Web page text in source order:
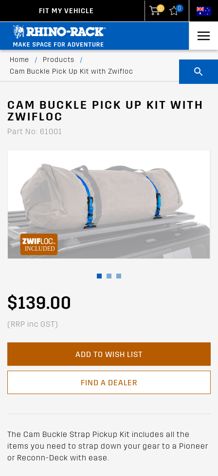
FIT MY VEHICLE 0 0
Home / Products
/
Cam Buckle Pick Up Kit with Zwifloc
CAM BUCKLE PICK UP KIT WITH
ZWIFLOC
Part No: 61001
$139.00
(RRP inc GST)
ADD TO WISH LIST
FIND A DEALER
The Cam Buckle Strap Pickup Kit includes all the
items you need to strap down your gear to a Pioneer
or Reconn-Deck with ease.